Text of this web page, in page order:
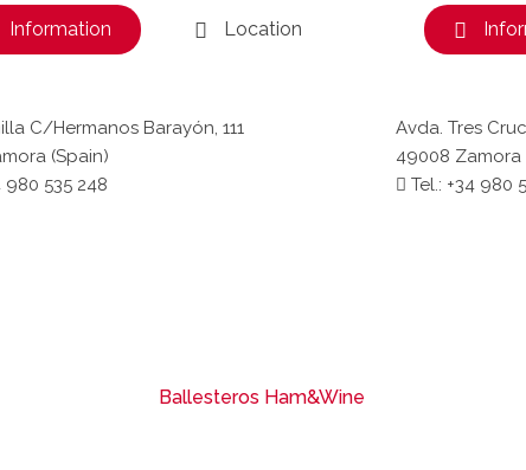
Information Location
C/Hermanos Barayón, 111
(Spain)
980 535 248
Avda. Tres
49008 Zamora
Tel.: +34 980
Ballesteros Ham&Wine